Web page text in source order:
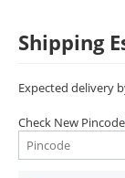
Shipping
Expected delivery
Check New Pincode